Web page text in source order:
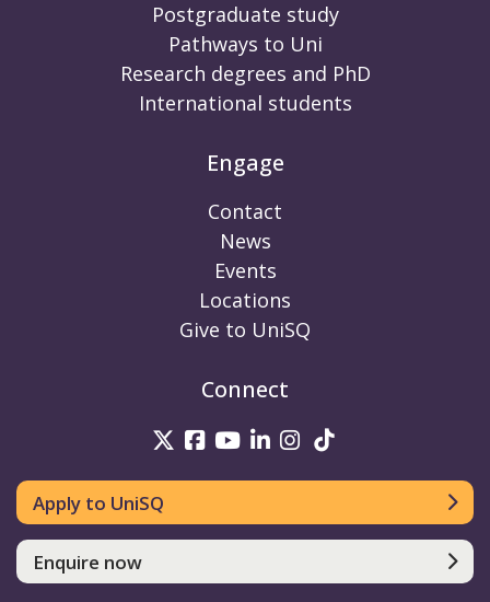
Postgraduate study
Pathways to Uni
Research degrees and PhD
International students
Engage
Contact
News
Events
Locations
Give to UniSQ
Connect
UniSQ on Twitter
UniSQ on Facebook
UniSQ on Youtube
UniSQ on linkedin
UniSQ on
Apply to UniSQ
Enquire now